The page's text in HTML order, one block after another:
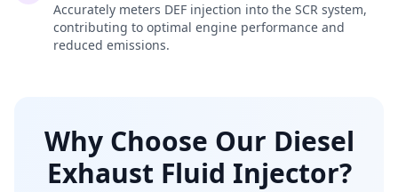
Accurately meters DEF injection into the SCR system,
contributing to optimal engine performance and
reduced emissions.
Why Choose Our Diesel
Exhaust Fluid Injector?